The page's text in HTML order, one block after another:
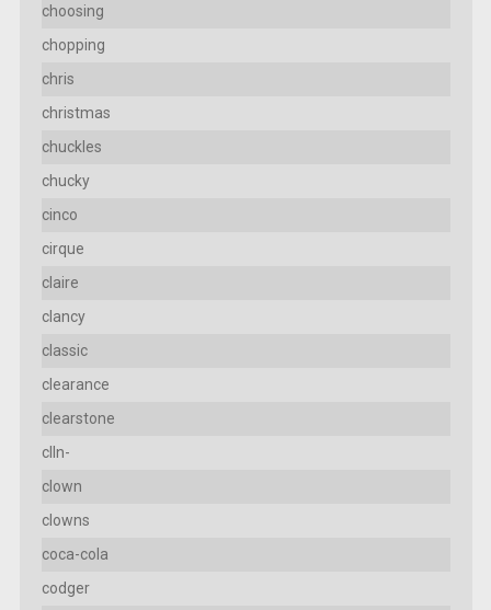
choosing
chopping
chris
christmas
chuckles
chucky
cinco
cirque
claire
clancy
classic
clearance
clearstone
clln-
clown
clowns
coca-cola
codger